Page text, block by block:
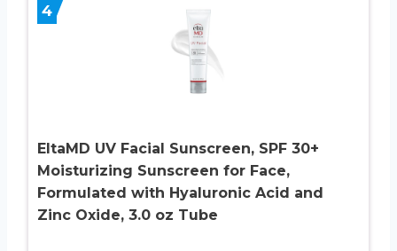
4
EltaMD UV Facial Sunscreen, SPF 30+
Moisturizing Sunscreen for Face,
Formulated with Hyaluronic Acid and
Zinc Oxide, 3.0 oz Tube